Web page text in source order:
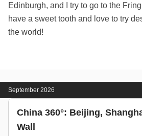
Edinburgh, and I try to go to the
have a sweet tooth and love to try
the world!
September 2026
China 360°: Beijing,
Wall